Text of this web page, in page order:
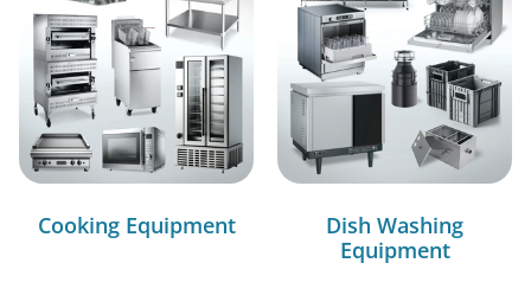
Cooking Equipment
Dish Washing
Equipment